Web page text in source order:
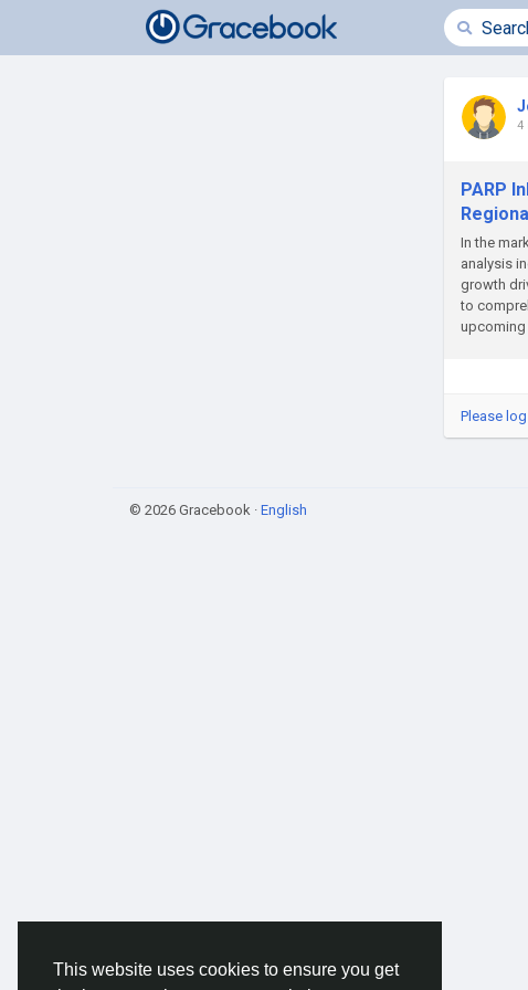
This website uses cookies to ensure you get
4
PARP
In the
analysis
growth
to
upcoming
Please
© 2026 Gracebook · English